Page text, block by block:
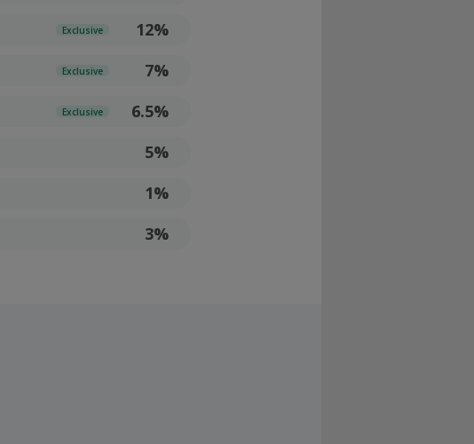
Exclusive 12%
Exclusive 7%
Exclusive 6.5%
5%
1%
3%